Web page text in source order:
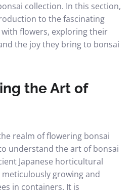
collection. In this section,
to the fascinating
flowers, exploring their
the joy they bring to bonsai
the Art of
realm of flowering bonsai
understand the art of bonsai
Japanese horticultural
growing and
in containers. It is